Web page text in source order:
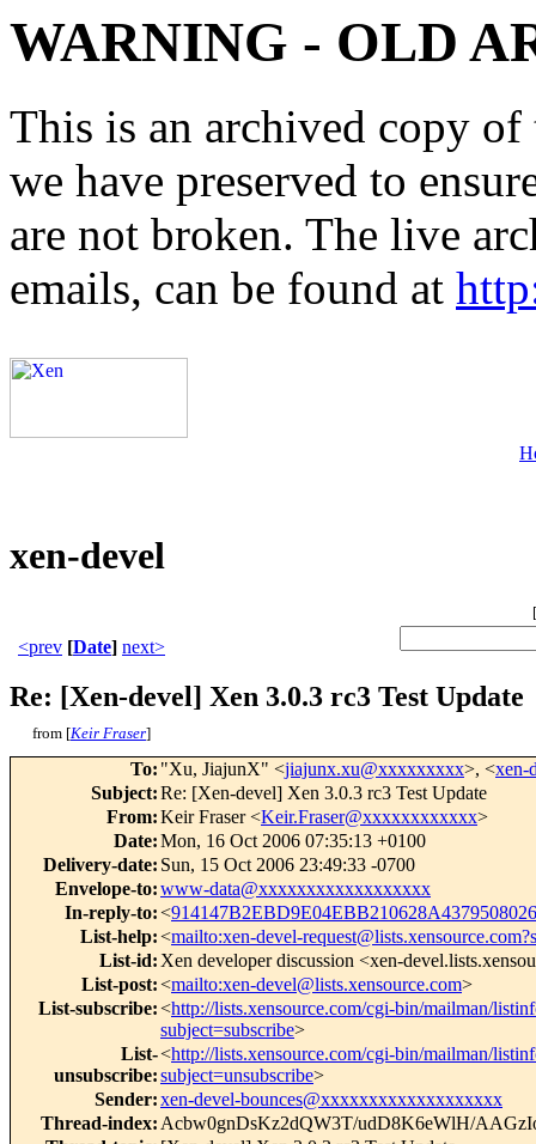
WARNING - OLD
This is an archived copy
we have preserved to
are not broken. The live
emails, can be found at
xen-devel
[
<prev [Date] next>
Re: [Xen-devel] Xen 3.0.3 rc3 Test Update
from [Keir Fraser]
To: "Xu, JiajunX" <jiajunx.xu@xxxxxxxxx>, <xen-
Subject:Re: [Xen-devel] Xen 3.0.3 rc3 Test Update
From:Keir Fraser <Keir.Fraser@xxxxxxxxxxxx>
Date:Mon, 16 Oct 2006 07:35:13 +0100
Delivery-date: Sun, 15 Oct 2006 23:49:33 -0700
Envelope-to:www-data@xxxxxxxxxxxxxxxxxx
In-reply-to:<
List-help:<mailto:xen-devel-
List-id: Xen developer discussion <xen-
List-post:<mailto:xen-devel@lists.xensource.com>
List-subscribe:<http://lists.xensource.com/cgi-bin/mailman/
subject=subscribe>
List-
unsubscribe:
<http://lists.xensource.com/cgi-bin/mailman/
subject=unsubscribe>
Sender:xen-devel-bounces@xxxxxxxxxxxxxxxxxxx
Thread-index: Acbw0gnDsKz2dQW3T/udD8K6eWlH/